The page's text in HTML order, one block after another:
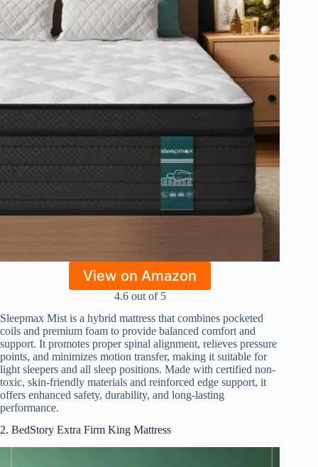
View on Amazon
4.6 out of 5
Sleepmax Mist is a hybrid mattress that combines pocketed
coils and premium foam to provide balanced comfort and
support. It promotes proper spinal alignment, relieves pressure
points, and minimizes motion transfer, making it suitable for
light sleepers and all sleep positions. Made with certified non-
toxic, skin-friendly materials and reinforced edge support, it
offers enhanced safety, durability, and long-lasting
performance.
2. BedStory Extra Firm King Mattress